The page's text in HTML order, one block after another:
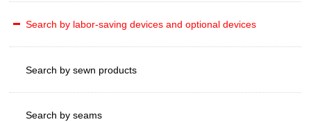
Search by labor-saving devices and optional devices
Search by sewn products
Search by seams